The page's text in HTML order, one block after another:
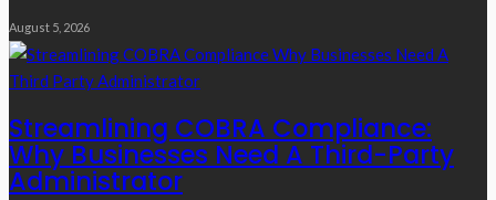
August 5, 2026
Streamlining COBRA Compliance:
Why Businesses Need A Third-Party
Administrator